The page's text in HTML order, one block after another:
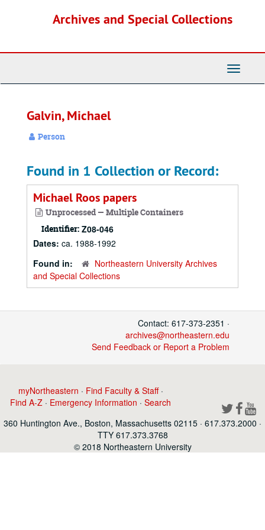
Archives and Special Collections
Toggle
Galvin, Michael
Person
Found in 1 Collection or Record:
Michael Roos papers
Unprocessed — Multiple Containers
Identifier: Z08-046
Dates: ca. 1988-1992
Found in:
Northeastern University Archives
and Special Collections
Contact: 617-373-2351 ·
archives@northeastern.edu
Send Feedback or Report a Problem
myNortheastern · Find Faculty & Staff·
Find A-Z · Emergency Information ·Search
360 Huntington Ave., Boston, Massachusetts 02115 · 617.373.2000 ·
TTY 617.373.3768
© 2018 Northeastern University